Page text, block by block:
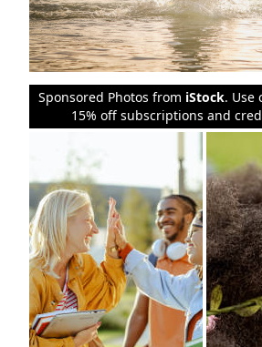
Sponsored Photos from iStock. Use
15% off subscriptions and